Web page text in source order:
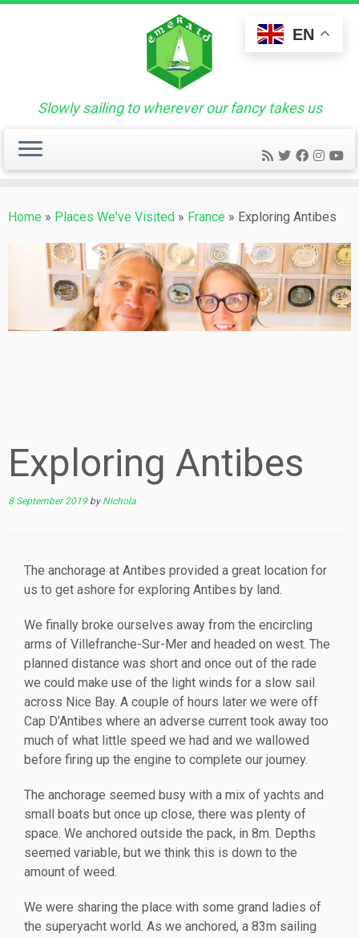
Skip
Slowly sailing to wherever our fancy takes us
Home » Places We've Visited » France » Exploring Antibes
Exploring Antibes
8 September 2019 by Nichola
The anchorage at Antibes provided a great location for
us to get ashore for exploring Antibes by land.
We finally broke ourselves away from the encircling
arms of Villefranche-Sur-Mer and headed on west. The
planned distance was short and once out of the rade
we could make use of the light winds for a slow sail
across Nice Bay. A couple of hours later we were off
Cap D’Antibes where an adverse current took away too
much of what little speed we had and we wallowed
before firing up the engine to complete our journey.
The anchorage seemed busy with a mix of yachts and
small boats but once up close, there was plenty of
space. We anchored outside the pack, in 8m. Depths
seemed variable, but we think this is down to the
amount of weed.
We were sharing the place with some grand ladies of
the superyacht world. As we anchored, a 83m sailing
EN